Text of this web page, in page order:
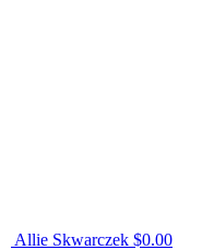
Allie Skwarczek $0.00